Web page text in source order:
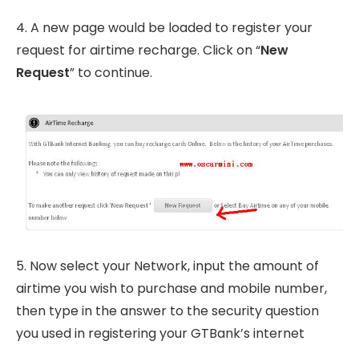
4. A new page would be loaded to register your
request for airtime recharge. Click on “New
Request” to continue.
5. Now select your Network, input the amount of
airtime you wish to purchase and mobile number,
then type in the answer to the security question
you used in registering your GTBank’s internet